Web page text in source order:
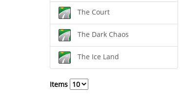
The Court
The Dark Chaos
The Ice Land
Items